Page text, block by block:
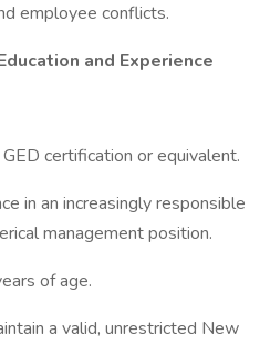
employee conflicts.
and Experience
certification or equivalent.
in an increasingly responsible
management position.
of age.
a valid, unrestricted New